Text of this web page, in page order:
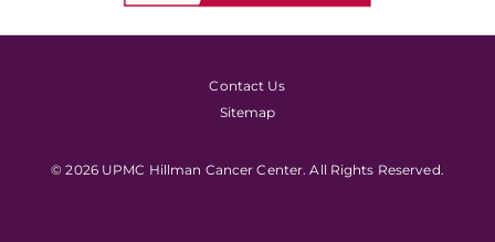
Contact Us
Sitemap
© 2026 UPMC Hillman Cancer Center. All Rights Reserved.